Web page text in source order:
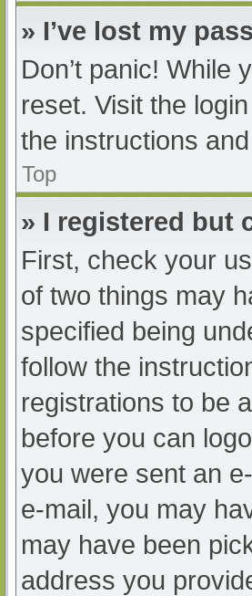
» I’ve lost my
Don’t panic! While
reset. Visit the
the instructions
Top
» I registered but
First, check your
of two things may
specified being
follow the
registrations to be
before you can
you were sent an
e-mail, you may
may have been
address you